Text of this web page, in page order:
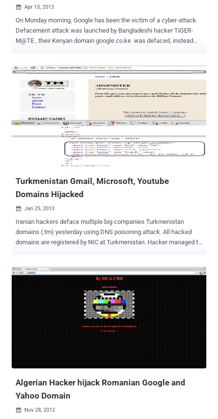
 Apr 15, 2013
On Monday morning, Google has been the victim of a cyber-attack.
Defacement attack was launched by Bangladeshi hacker TiGER-
M@TE , their Kenyan domain google.co.ke was defaced, instead
foreign music played in the background. Google is the third most
used site in Kenya. TiGER-M@TE has been quite active with
defacements lately, and has targeted some high-profile sites in the
Turkmenistan Gmail, Microsoft, Youtube
Domains Hijacked
 Jan 25, 2013
Iranian hackers deface multiple big companies Turkmenistan
domains (.tm) yesterday using DNS poisoning attack. All hacked
domains are registered by NIC at Turkmenistan. Hacker managed to
plain text, that make more easy for those hacker to access the
domain panels of each domain and changing the DNS entries to
shift websites on a rouge server with defaced page. The defaced
message as shown below: Defaced domains : www.youtube.tm
Mirror of hacks are available at Zone-H .
Algerian Hacker hijack Romanian Google and
Yahoo Domain
 Nov 28, 2012